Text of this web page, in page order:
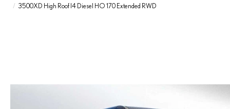
3500XD High Roof I4 Diesel HO 170 Extended RWD